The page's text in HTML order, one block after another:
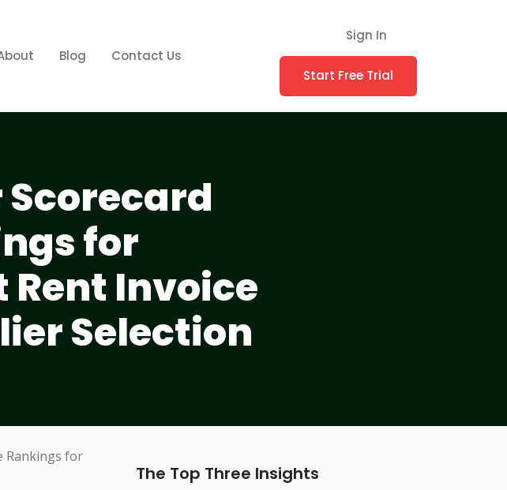
Blog Contact Us
Sign In
Start Free Trial
for
Invoice
Selection
The Top Three Insights